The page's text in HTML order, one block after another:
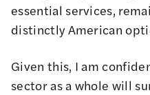
essential services,
distinctly American
Given this, I am
sector as a whole will